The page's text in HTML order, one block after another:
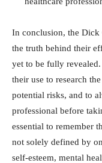
In⁣ conclusion, the Dick
the ‌truth behind their
yet to be fully
their use to research
potential risks, and to
professional before
essential ‌to remember
not solely defined by
self-esteem, mental